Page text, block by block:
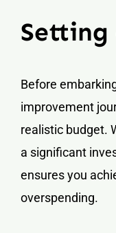
Setting
Before
improvement
realistic budget.
a significant
ensures you
overspending.